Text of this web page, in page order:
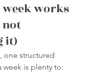
week works
not
it)
one structured
week is plenty to: